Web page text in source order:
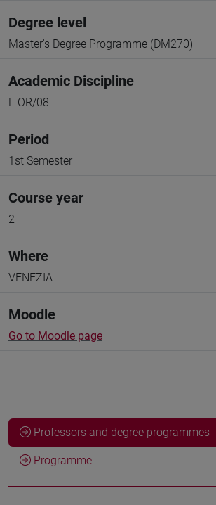
Degree level
Master's Degree Programme (DM270)
Academic Discipline
L-OR/08
Period
1st Semester
Course year
2
Where
VENEZIA
Moodle
Go to Moodle page
Professors and degree programmes
Programme